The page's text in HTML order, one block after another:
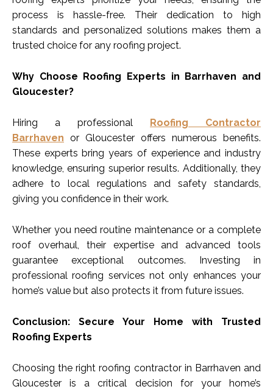
process is hassle-free. Their dedication to high
standards and personalized solutions makes them a
trusted choice for any roofing project.
Why Choose Roofing Experts in Barrhaven and
Gloucester?
Hiring a professional Roofing Contractor
Barrhaven or Gloucester offers numerous benefits.
These experts bring years of experience and industry
knowledge, ensuring superior results. Additionally, they
adhere to local regulations and safety standards,
giving you confidence in their work.
Whether you need routine maintenance or a complete
roof overhaul, their expertise and advanced tools
guarantee exceptional outcomes. Investing in
professional roofing services not only enhances your
home’s value but also protects it from future issues.
Conclusion: Secure Your Home with Trusted
Roofing Experts
Choosing the right roofing contractor in Barrhaven and
Gloucester is a critical decision for your home’s